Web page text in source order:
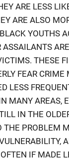
ARE LESS
ARE ALSO
YOUTHS
ASSAILANTS
THESE
FEAR
LESS
MANY AREAS,
IN THE
THE PROBLEM
IF MADE